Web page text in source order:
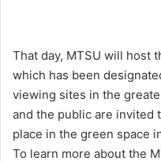
That day, MTSU will host
which has been
viewing sites in the
and the public are invited
place in the green space
To learn more about the